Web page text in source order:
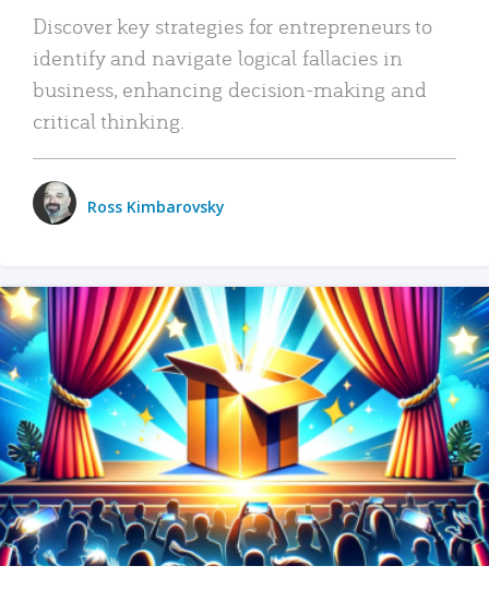
Discover key strategies for entrepreneurs to
identify and navigate logical fallacies in
business, enhancing decision-making and
critical thinking.
Ross Kimbarovsky